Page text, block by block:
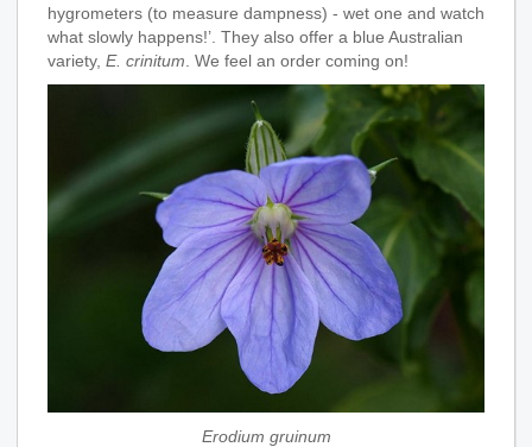
hygrometers (to measure dampness) - wet one and watch
what slowly happens!’. They also offer a blue Australian
variety, E. crinitum . We feel an order coming on!
Erodium gruinum